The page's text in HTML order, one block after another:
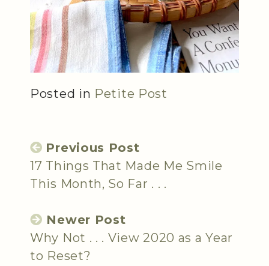
Posted in Petite Post
Previous Post
17 Things That Made Me Smile
This Month, So Far . . .
Newer Post
Why Not . . . View 2020 as a Year
to Reset?